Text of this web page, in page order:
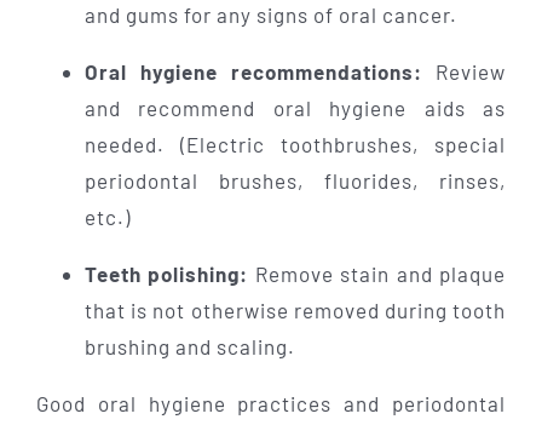
and gums for any signs of oral cancer.
Oral hygiene recommendations: Review
and recommend oral hygiene aids as
needed. (Electric toothbrushes, special
periodontal brushes, fluorides, rinses,
etc.)
Teeth polishing: Remove stain and plaque
that is not otherwise removed during tooth
brushing and scaling.
Good oral hygiene practices and periodontal